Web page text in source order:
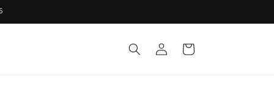
Log
in
Cart